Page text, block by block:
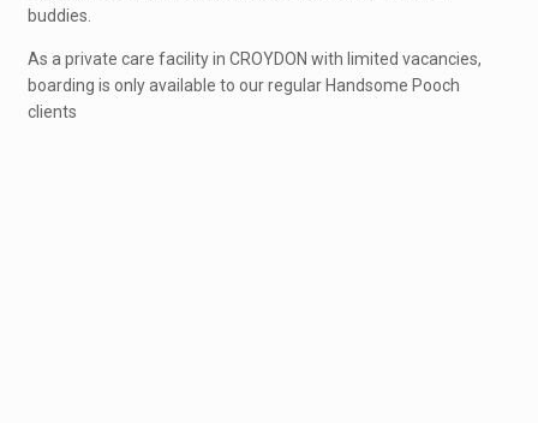
buddies.
As a private care facility in CROYDON with limited vacancies,
boarding is only available to our regular Handsome Pooch
clients